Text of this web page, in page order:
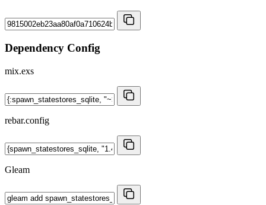
Dependency Config
mix.exs
rebar.config
Gleam